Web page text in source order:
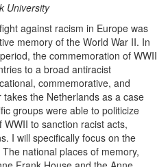
University
against racism in Europe was
memory of the World War II. In
the commemoration of WWII
to a broad antiracist
commemorative, and
the Netherlands as a case
groups were able to politicize
to sanction racist acts,
I will specifically focus on the
national places of memory,